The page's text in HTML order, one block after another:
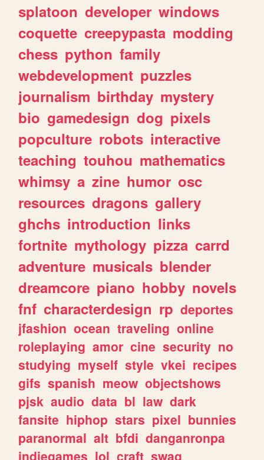
splatoon developer windows
coquette creepypasta modding
chess python family
webdevelopment puzzles
journalism birthday mystery
bio gamedesign dog pixels
popculture robots interactive
teaching touhou mathematics
whimsy a zine humor osc
resources dragons gallery
ghchs introduction links
fortnite mythology pizza carrd
adventure musicals blender
dreamcore piano hobby novels
fnf characterdesign rp deportes
jfashion ocean traveling online
roleplaying amor cine security no
studying myself style vkei recipes
gifs spanish meow objectshows
pjsk audio data bl law dark
fansite hiphop stars pixel bunnies
paranormal alt bfdi danganronpa
indiegames lol craft swag